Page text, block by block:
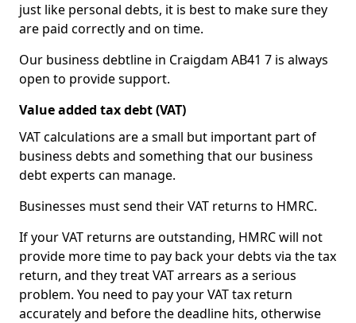
just like personal debts, it is best to make sure they
are paid correctly and on time.
Our business debtline in Craigdam AB41 7 is always
open to provide support.
Value added tax debt (VAT)
VAT calculations are a small but important part of
business debts and something that our business
debt experts can manage.
Businesses must send their VAT returns to HMRC.
If your VAT returns are outstanding, HMRC will not
provide more time to pay back your debts via the tax
return, and they treat VAT arrears as a serious
problem. You need to pay your VAT tax return
accurately and before the deadline hits, otherwise